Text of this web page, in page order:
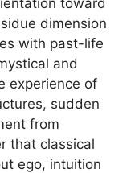
toward
dimension
with past-life
and
experience of
sudden
from
that classical
ego, intuition